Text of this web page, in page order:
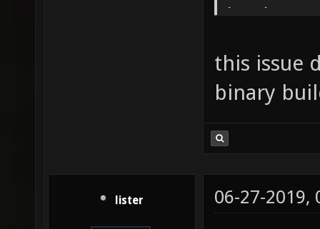
texture
layer 1
maps/
texture
layer 1
this issue
binary
lister 06-27-2019,